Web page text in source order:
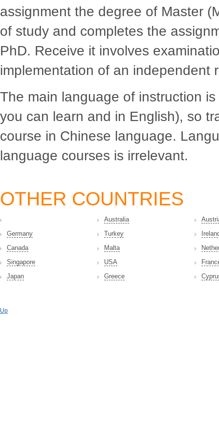
assignment the degree of Master
of study and completes the
PhD. Receive it involves
implementation of an independent
The main language of instruction
you can learn and in English), so
course in Chinese language.
language courses is irrelevant.
OTHER COUNTRIES
Australia
Germany
Turkey
Canada
Malta
Singapore
USA
Japan
Greece
Up